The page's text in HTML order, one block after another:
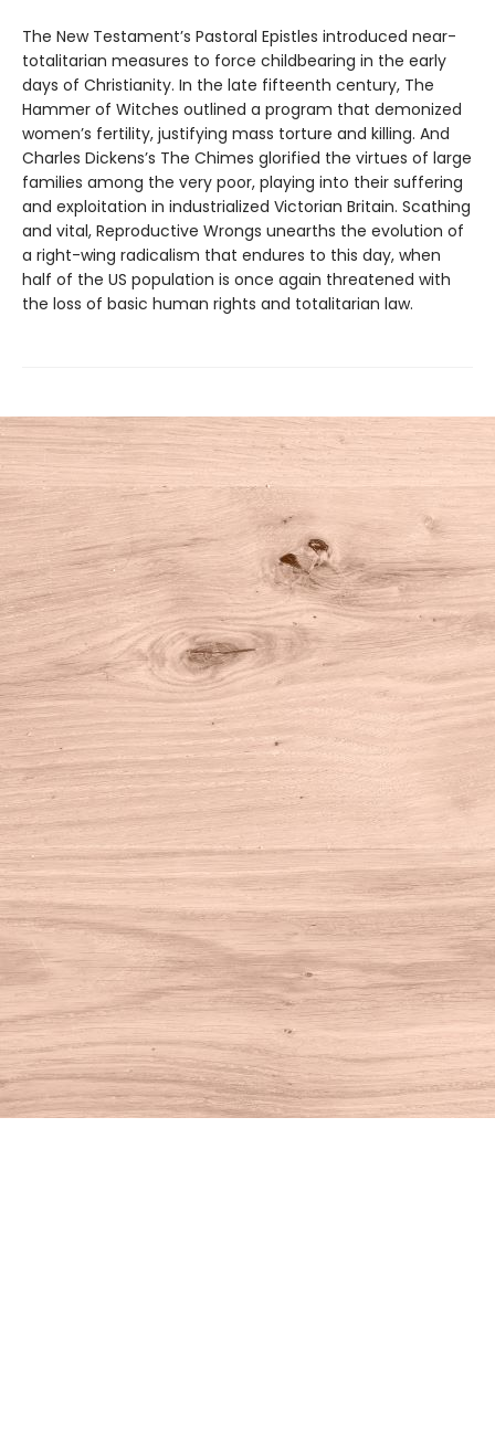
The New Testament’s Pastoral Epistles introduced near-
totalitarian measures to force childbearing in the early
days of Christianity. In the late fifteenth century, The
Hammer of Witches outlined a program that demonized
women’s fertility, justifying mass torture and killing. And
Charles Dickens’s The Chimes glorified the virtues of large
families among the very poor, playing into their suffering
and exploitation in industrialized Victorian Britain. Scathing
and vital, Reproductive Wrongs unearths the evolution of
a right-wing radicalism that endures to this day, when
half of the US population is once again threatened with
the loss of basic human rights and totalitarian law.